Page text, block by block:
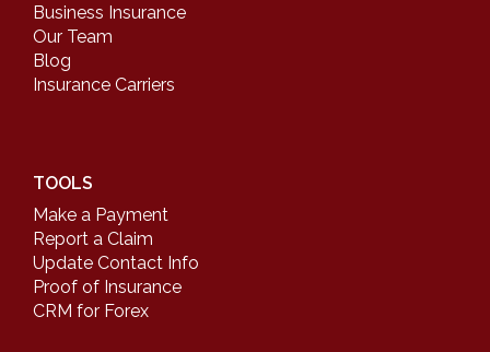
Business Insurance
Our Team
Blog
Insurance Carriers
TOOLS
Make a Payment
Report a Claim
Update Contact Info
Proof of Insurance
CRM for Forex